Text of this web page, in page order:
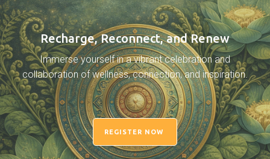
Recharge, Reconnect, and Renew
Immerse yourself in a vibrant celebration and
collaboration of wellness, connection, and inspiration.
REGISTER NOW